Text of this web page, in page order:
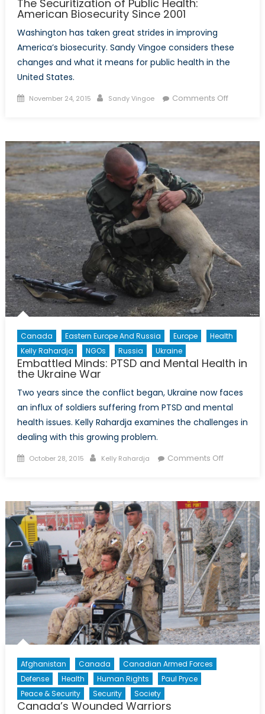
The Securitization of Public Health:
American Biosecurity Since 2001
Washington has taken great strides in improving
America’s biosecurity. Sandy Vingoe considers these
changes and what it means for public health in the
United States.
Posted
November 24, 2015 Author
Sandy Vingoe Comments Offon
Public
Health:
American
Since
Canada Eastern Europe And Russia Europe
Health
Kelly Rahardja
NGOs Russia Ukraine
Embattled Minds: PTSD and Mental Health in
the Ukraine War
Two years since the conflict began, Ukraine now faces
an influx of soldiers suffering from PTSD and mental
health issues. Kelly Rahardja examines the challenges in
dealing with this growing problem.
Posted
October 28, 2015 Author
Kelly Rahardja Comments Offon
and
Mental
Health
in
the
Ukraine
War
Afghanistan Canada
Canadian Armed Forces
Defense
Health Human Rights
Paul Pryce
Peace & Security
Security Society
Canada’s Wounded Warriors